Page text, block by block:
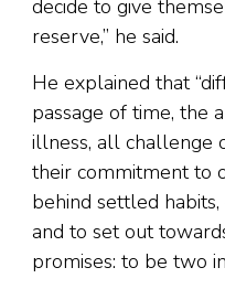
decide to give
reserve,” he said.
He explained that
passage of time, the
illness, all challenge
their commitment to
behind settled habits,
and to set out
promises: to be two